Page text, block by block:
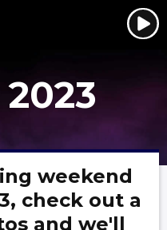
weekend
check out a
and we'll